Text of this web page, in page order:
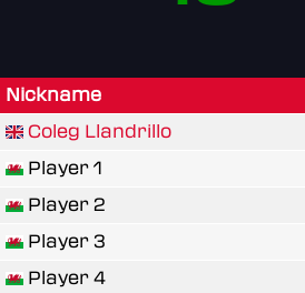
Nickname
Coleg Llandrillo
Player 1
Player 2
Player 3
Player 4